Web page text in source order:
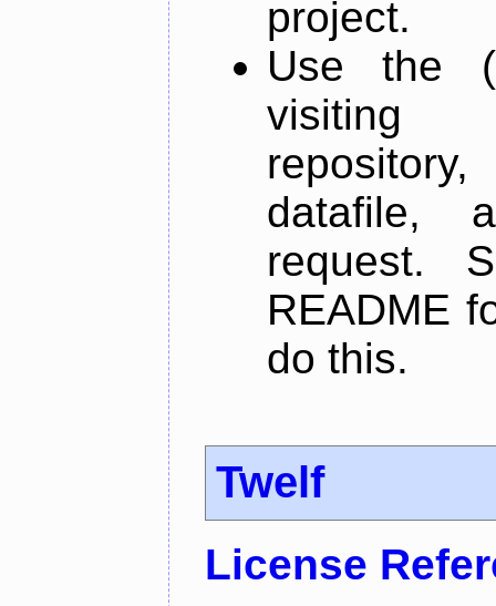
project.
Use the
datafile,
request.
README
do this.
Twelf
License